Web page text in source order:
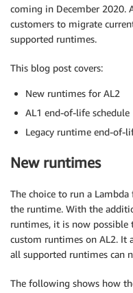
coming in December 2020.
customers to migrate
supported runtimes.
This blog post covers:
New runtimes for AL2
AL1 end-of-life schedule
Legacy runtime end-of-
New runtimes
The choice to run a
the runtime. With the
runtimes, it is now possible
custom runtimes on AL2. It
all supported runtimes can
The following shows how